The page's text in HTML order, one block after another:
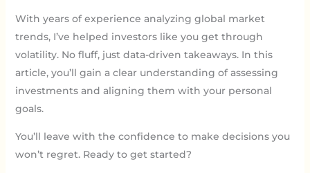
With years of experience analyzing global market
trends, I’ve helped investors like you get through
volatility. No fluff, just data-driven takeaways. In this
article, you’ll gain a clear understanding of assessing
investments and aligning them with your personal
goals.
You’ll leave with the confidence to make decisions you
won’t regret. Ready to get started?